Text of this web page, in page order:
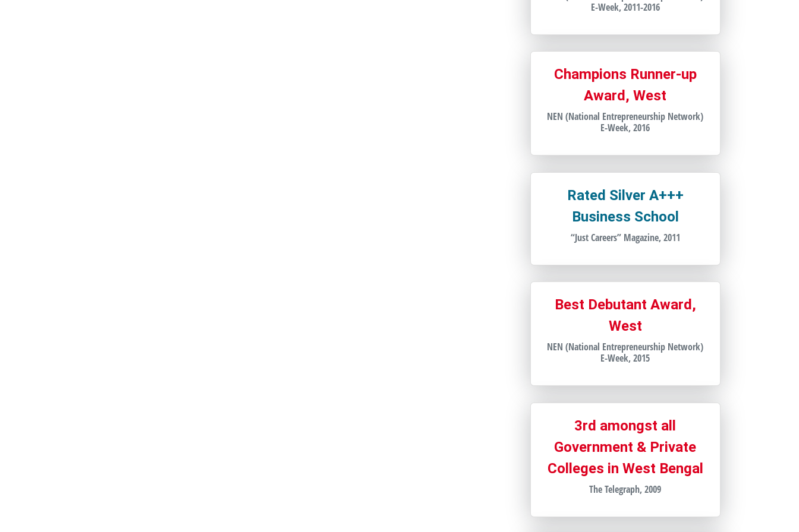
E-Week, 2011-2016
Champions Runner-up
Award, West
NEN (National Entrepreneurship Network)
E-Week, 2016
Rated Silver A+++
Business School
“Just Careers” Magazine, 2011
Best Debutant Award,
West
NEN (National Entrepreneurship Network)
E-Week, 2015
3rd amongst all
Government & Private
Colleges in West Bengal
The Telegraph, 2009